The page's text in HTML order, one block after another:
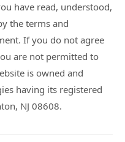
have read, understood,
the terms and
If you do not agree
are not permitted to
is owned and
having its registered
NJ 08608.